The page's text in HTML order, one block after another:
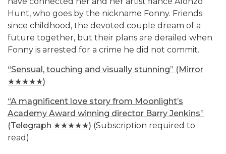
Hunt, who goes by the nickname Fonny. Friends
since childhood, the devoted couple dream of a
future together, but their plans are derailed when
Fonny is arrested for a crime he did not commit.
“Sensual, touching and visually stunning” (Mirror
★★★★★)
“A magnificent love story from Moonlight’s
Academy Award winning director Barry Jenkins”
(Telegraph ★★★★★) (Subscription required to
read)